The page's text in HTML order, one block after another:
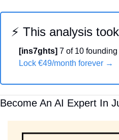
⚡ This analysis
[ins7ghts] 7 of 10
Lock €49/month forever →
Become An AI Expert In